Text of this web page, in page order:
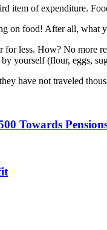
item of expenditure.
on food! After all,
for less. How? No more
yourself (flour, eggs,
have not traveled
Towards